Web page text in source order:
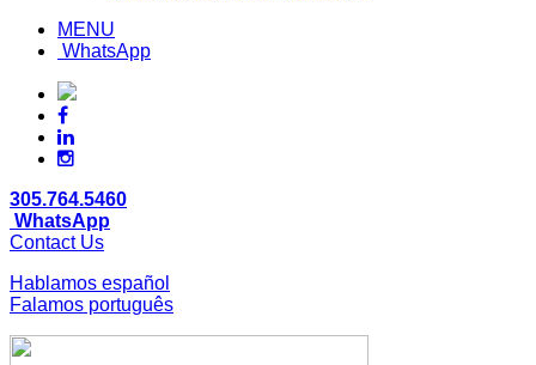
MENU
WhatsApp
305.764.5460
WhatsApp
Contact Us
Hablamos español
Falamos português